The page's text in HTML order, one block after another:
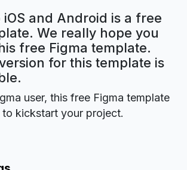
and Android is a free
We really hope you
free Figma template.
for this template is
user, this free Figma template
kickstart your project.